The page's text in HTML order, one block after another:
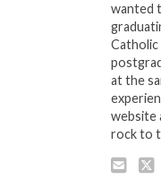
wanted
Catholic
at the
website
rock to